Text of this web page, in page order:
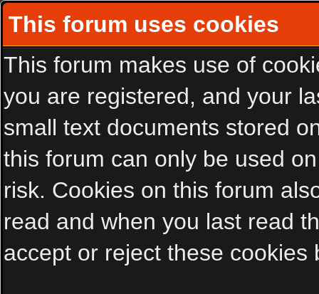
This forum uses cookies
This forum makes use of
you are registered, and your
small text documents stored
this forum can only be used
risk. Cookies on this forum
read and when you last read
accept or reject these cookies